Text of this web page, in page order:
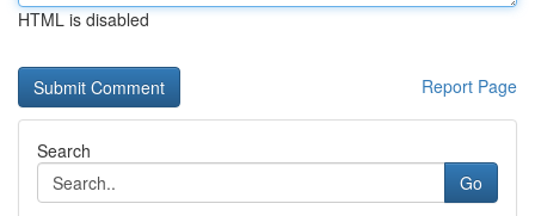
HTML is disabled
Report Page
Search
Go